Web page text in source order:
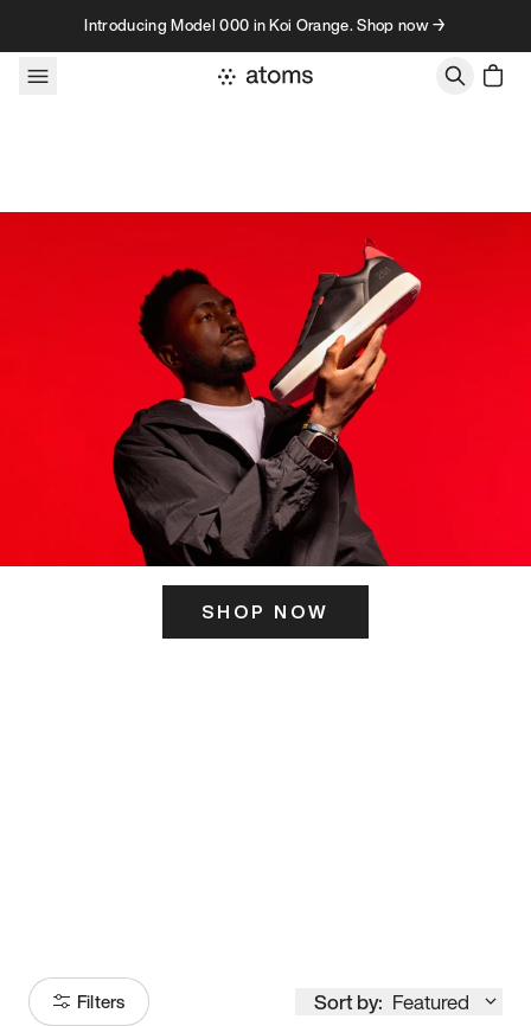
Skip to contentIntroducing Model 000 in Koi Orange. Shop now →
SHOP NOW
Filters Sort by: Featured